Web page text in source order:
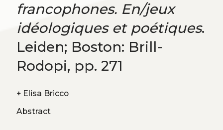
francophones. En/jeux
idéologiques et poétiques.
Leiden; Boston: Brill-
Rodopi, pp. 271
+ Elisa Bricco
Abstract